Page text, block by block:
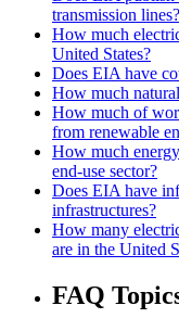
transmission lines?
How much
United States?
Does EIA have
How much
How much of
from renewable
How much
end-use sector?
Does EIA have
infrastructures?
How many
are in the United
FAQ